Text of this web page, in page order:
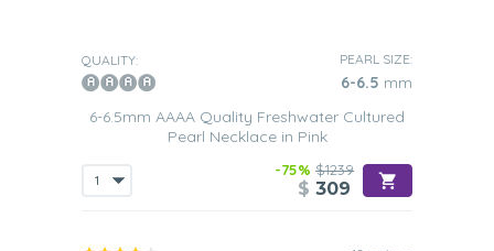
QUALITY: PEARL SIZE:
6-6.5 mm
6-6.5mm AAAA Quality Freshwater Cultured
Pearl Necklace in Pink
-75% $1239
$ 309